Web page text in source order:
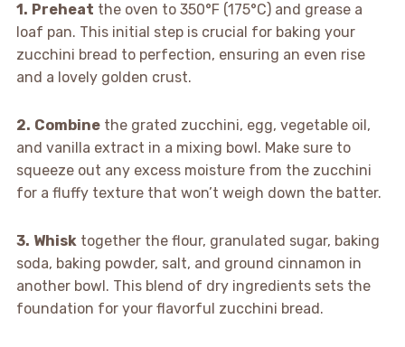
1. Preheat the oven to 350°F (175°C) and grease a
loaf pan. This initial step is crucial for baking your
zucchini bread to perfection, ensuring an even rise
and a lovely golden crust.
2. Combinethe grated zucchini, egg, vegetable oil,
and vanilla extract in a mixing bowl. Make sure to
squeeze out any excess moisture from the zucchini
for a fluffy texture that won’t weigh down the batter.
3. Whisktogether the flour, granulated sugar, baking
soda, baking powder, salt, and ground cinnamon in
another bowl. This blend of dry ingredients sets the
foundation for your flavorful zucchini bread.